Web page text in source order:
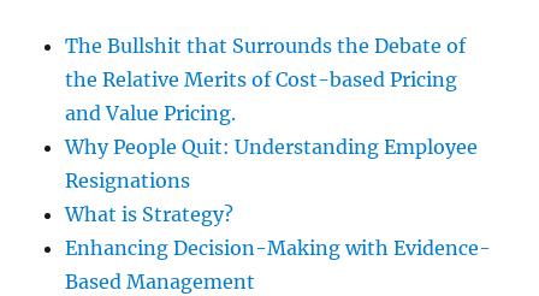
The Bullshit that Surrounds the Debate of
the Relative Merits of Cost-based Pricing
and Value Pricing.
Why People Quit: Understanding Employee
Resignations
What is Strategy?
Enhancing Decision-Making with Evidence-
Based Management